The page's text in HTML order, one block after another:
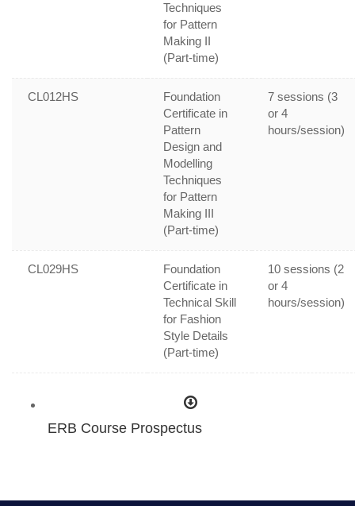
Techniques
for Pattern
Making II
(Part-time)
CL012HS
Foundation
Certificate in
Pattern
Design and
Modelling
Techniques
for Pattern
Making III
(Part-time)
7 sessions (3
or 4
hours/session)
CL029HS
Foundation
Certificate in
Technical Skill
for Fashion
Style Details
(Part-time)
10 sessions (2
or 4
hours/session)
ERB Course Prospectus